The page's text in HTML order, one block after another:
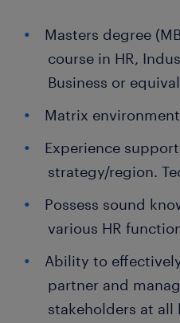
Masters degree
course in HR,
Business or
Matrix
Experience
strategy/region.
Possess sound
various HR
Ability to
partner and
stakeholders at